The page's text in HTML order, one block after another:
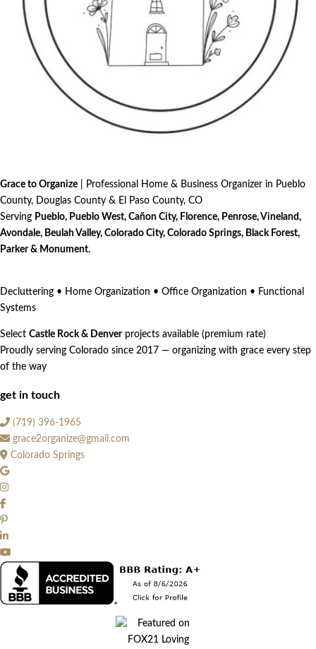
Grace to Organize | Professional Home & Business Organizer in Pueblo
County, Douglas County & El Paso County, CO
Serving Pueblo, Pueblo West, Cañon City, Florence, Penrose, Vineland,
Avondale, Beulah Valley, Colorado City, Colorado Springs, Black Forest,
Parker & Monument.
Decluttering • Home Organization • Office Organization • Functional
Systems
Select Castle Rock & Denverprojects available (premium rate)
Proudly serving Colorado since 2017 — organizing with grace every step
of the way
get in touch
(719) 396-1965
grace2organize@gmail.com
Colorado Springs